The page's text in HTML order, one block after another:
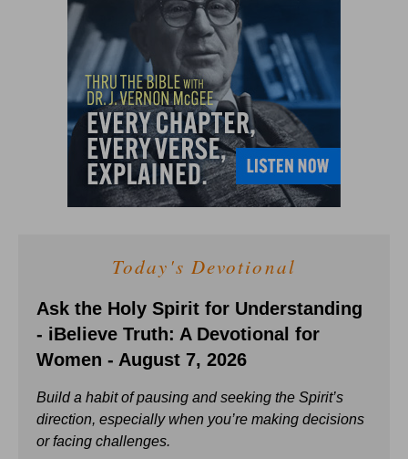
Today's Devotional
Ask the Holy Spirit for Understanding
- iBelieve Truth: A Devotional for
Women - August 7, 2026
Build a habit of pausing and seeking the Spirit’s
direction, especially when you’re making decisions
or facing challenges.